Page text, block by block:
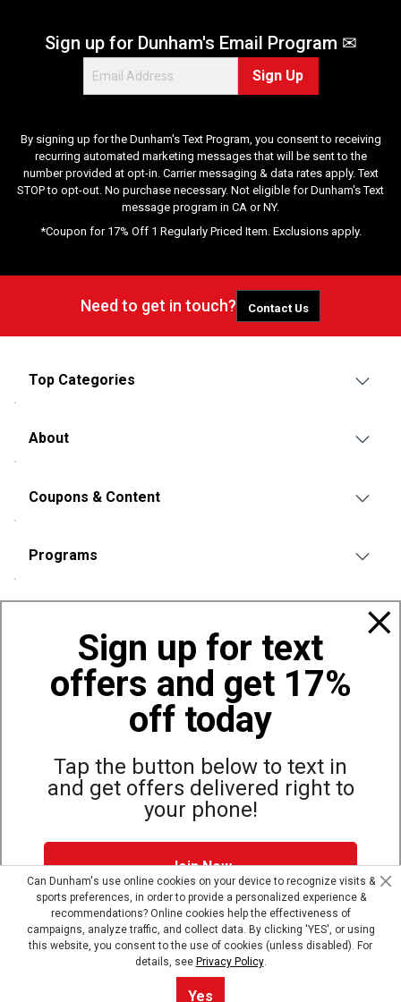
Sign up for text
offers and get 17%
off today
Tap the button below to text in
and get offers delivered right to
your phone!
Join Now
Dunham's Text Alerts SMS Program offers you special offers via
text. Msg & data rates may apply. Up to 5 Msg per week. Reply
HELP for help, STOP to opt out.Privacy Policy + Terms &
Conditions.
Sign up for Dunham's Email Program ✉
Sign Up
By signing up for the Dunham's Text Program, you consent to receiving
recurring automated marketing messages that will be sent to the
number provided at opt-in. Carrier messaging & data rates apply. Text
STOP to opt-out. No purchase necessary. Not eligible for Dunham's Text
message program in CA or NY.
*Coupon for 17% Off 1 Regularly Priced Item. Exclusions apply.
Need to get in touch? Contact Us
Top Categories
About
Coupons & Content
Programs
Also of Interest
Bags, Backpacks and Duffles
World Famous Folding Cot for Camping
© Copyright Dunham’s Sports 2026
Site Map Privacy Policy Terms & Conditions
Can Dunham's use online cookies on your device to recognize visits &
sports preferences, in order to provide a personalized experience &
recommendations? Online cookies help the effectiveness of
campaigns, analyze traffic, and collect data. By clicking 'YES', or using
this website, you consent to the use of cookies (unless disabled). For
details, see Privacy Policy.
Yes